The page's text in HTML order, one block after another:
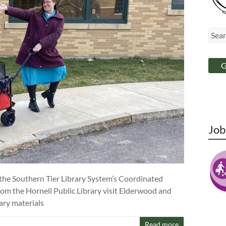
Southern Tier Library System’s Coordinated
the Hornell Public Library visit Elderwood and
materials
Read more